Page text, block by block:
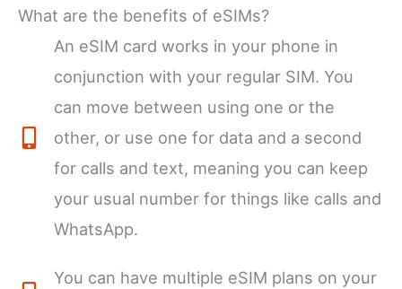
What are the benefits of eSIMs?
An eSIM card works in your phone in
conjunction with your regular SIM. You
can move between using one or the
other, or use one for data and a second
for calls and text, meaning you can keep
your usual number for things like calls and
WhatsApp.
You can have multiple eSIM plans on your